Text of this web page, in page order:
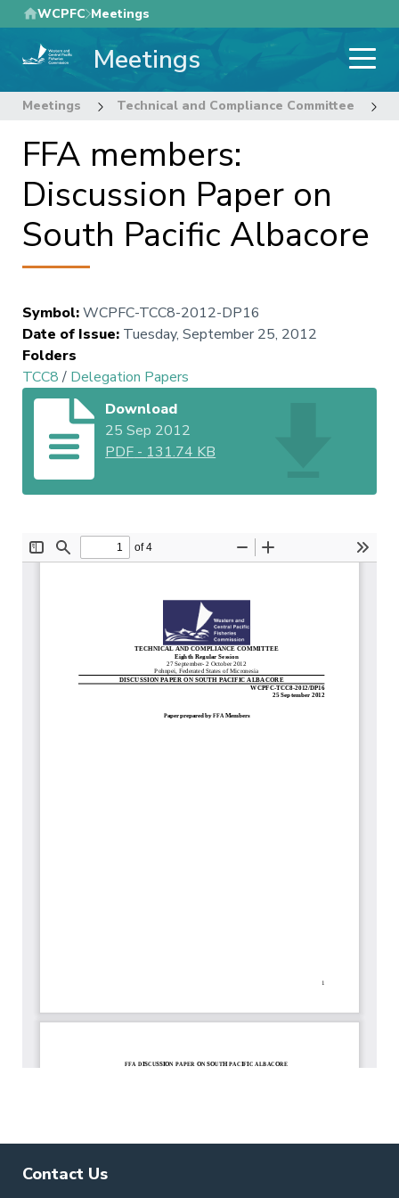
Skip
to
main
WCPFC Meetings
Meetings
Meetings Technical and Compliance Committee
FFA members:
Discussion Paper on
South Pacific Albacore
Symbol:WCPFC-TCC8-2012-DP16
Date of Issue: Tuesday, September 25, 2012
Folders
TCC8/ Delegation Papers
Download
25 Sep 2012
PDF - 131.74 KB
Contact Us